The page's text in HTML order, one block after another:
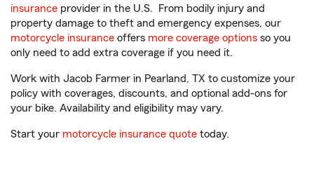
insurance provider in the U.S. From bodily injury and
property damage to theft and emergency expenses, our
motorcycle insurance offers more coverage options so you
only need to add extra coverage if you need it.
Work with Jacob Farmer in Pearland, TX to customize your
policy with coverages, discounts, and optional add-ons for
your bike. Availability and eligibility may vary.
Start your motorcycle insurance quote today.